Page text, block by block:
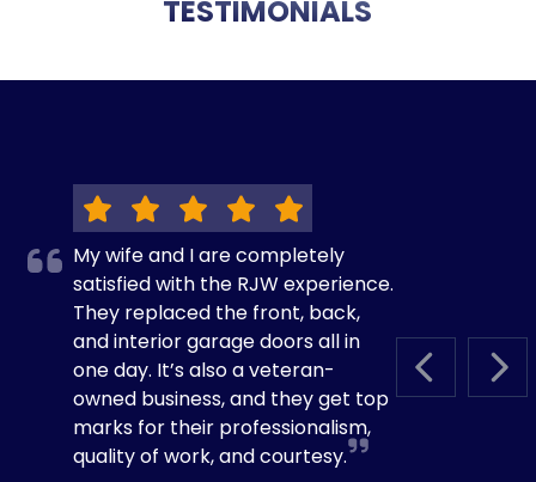
TESTIMONIALS
PREVIOUS
My wife and I are completely
satisfied with the RJW experience.
They replaced the front, back,
and interior garage doors all in
one day. It’s also a veteran-
owned business, and they get top
marks for their professionalism,
quality of work, and courtesy.